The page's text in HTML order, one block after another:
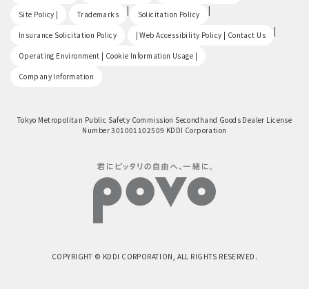
Site Policy | Trademarks | Solicitation Policy |
Insurance Solicitation Policy | Web Accessibility Policy | Contact Us |
Operating Environment | Cookie Information Usage |
Company Information
Tokyo Metropolitan Public Safety Commission Secondhand Goods Dealer License
Number 301001102509 KDDI Corporation
COPYRIGHT © KDDI CORPORATION, ALL RIGHTS RESERVED.